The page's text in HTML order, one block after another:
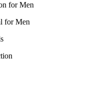
for Men
for Men